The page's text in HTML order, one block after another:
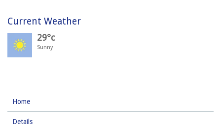
Current Weather
29°c
Sunny
Home
Details